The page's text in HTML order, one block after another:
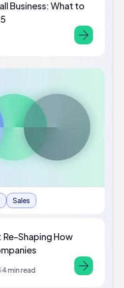
Business: What to
Sales
Re-Shaping How
4 min read